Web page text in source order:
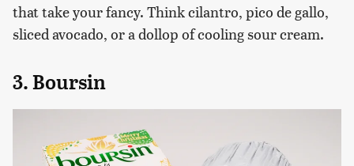
that take your fancy. Think cilantro, pico de gallo,
sliced avocado, or a dollop of cooling sour cream.
3. Boursin